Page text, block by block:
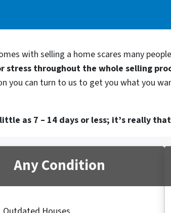
with selling a home scares many
stress throughout the whole selling
you can turn to us to get you what you
as 7 – 14 days or less; it’s really
Any Condition